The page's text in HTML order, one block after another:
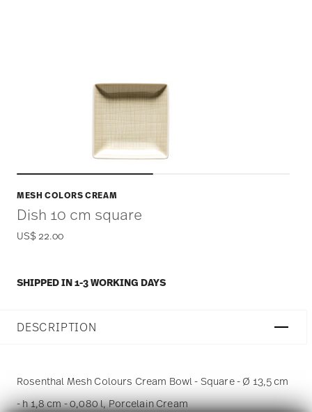
MESH COLORS CREAM
Dish 10 cm square
US$ 22.00
SHIPPED IN 1-3 WORKING DAYS
DESCRIPTION
Rosenthal Mesh Colours Cream Bowl - Square - Ø 13,5 cm
- h 1,8 cm - 0,080 l, Porcelain Cream